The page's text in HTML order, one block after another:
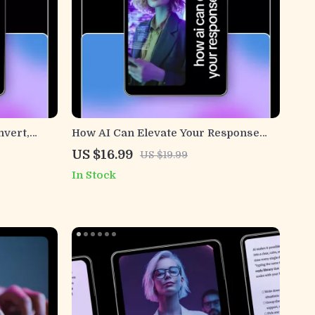
Guide
How AI Can Elevate Your Response
Game | AI Response Optimization
eBook for Better Replies, Smart
Communication & Customer Support
US $16.99 US $19.99
In Stock